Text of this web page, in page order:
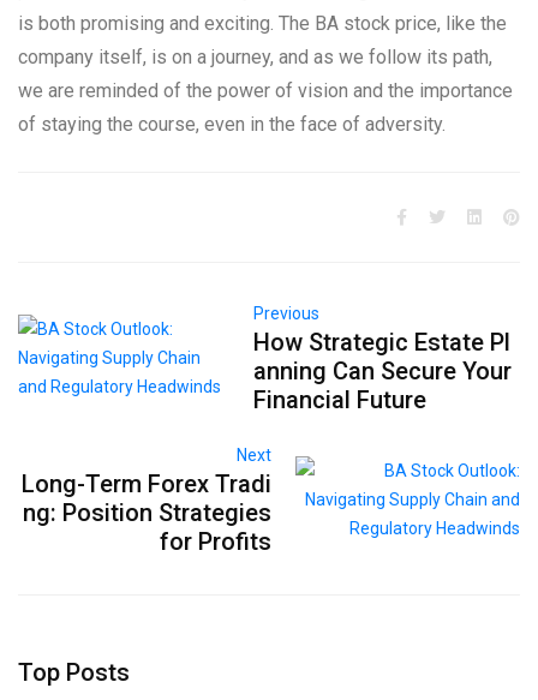
is both promising and exciting. The BA stock price, like the
company itself, is on a journey, and as we follow its path,
we are reminded of the power of vision and the importance
of staying the course, even in the face of adversity.
Previous
How Strategic Estate Pl
anning Can Secure Your
Financial Future
Next
Long-Term Forex Tradi
ng: Position Strategies
for Profits
Top Posts